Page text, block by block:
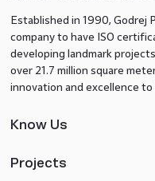
Established in 1990,
company to have ISO
developing landmark
over 21.7 million square
innovation and excellence
Know Us
Projects